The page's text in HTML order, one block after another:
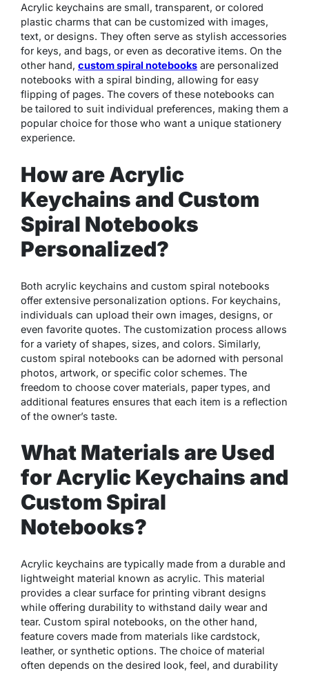
Acrylic keychains are small, transparent, or colored
plastic charms that can be customized with images,
text, or designs. They often serve as stylish accessories
for keys, and bags, or even as decorative items. On the
other hand, custom spiral notebooks are personalized
notebooks with a spiral binding, allowing for easy
flipping of pages. The covers of these notebooks can
be tailored to suit individual preferences, making them a
popular choice for those who want a unique stationery
experience.
How are Acrylic
Keychains and Custom
Spiral Notebooks
Personalized?
Both acrylic keychains and custom spiral notebooks
offer extensive personalization options. For keychains,
individuals can upload their own images, designs, or
even favorite quotes. The customization process allows
for a variety of shapes, sizes, and colors. Similarly,
custom spiral notebooks can be adorned with personal
photos, artwork, or specific color schemes. The
freedom to choose cover materials, paper types, and
additional features ensures that each item is a reflection
of the owner’s taste.
What Materials are Used
for Acrylic Keychains and
Custom Spiral
Notebooks?
Acrylic keychains are typically made from a durable and
lightweight material known as acrylic. This material
provides a clear surface for printing vibrant designs
while offering durability to withstand daily wear and
tear. Custom spiral notebooks, on the other hand,
feature covers made from materials like cardstock,
leather, or synthetic options. The choice of material
often depends on the desired look, feel, and durability